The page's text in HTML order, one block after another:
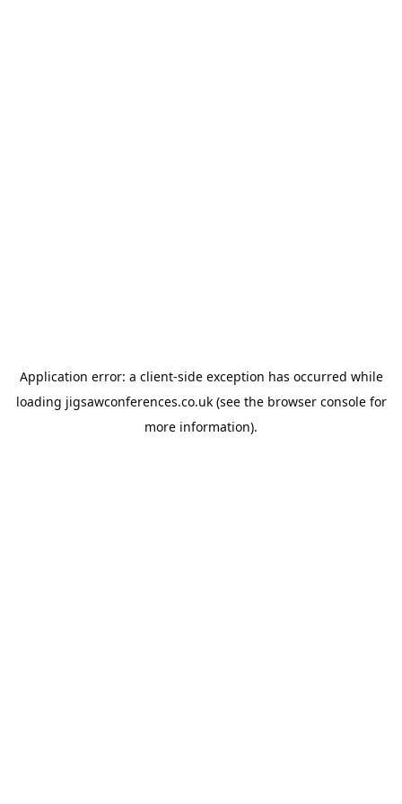
Application error: a client-side exception has occurred while
loading jigsawconferences.co.uk(see the browser consolefor
more information).